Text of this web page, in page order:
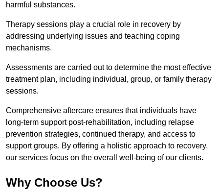
harmful substances.
Therapy sessions play a crucial role in recovery by
addressing underlying issues and teaching coping
mechanisms.
Assessments are carried out to determine the most effective
treatment plan, including individual, group, or family therapy
sessions.
Comprehensive aftercare ensures that individuals have
long-term support post-rehabilitation, including relapse
prevention strategies, continued therapy, and access to
support groups. By offering a holistic approach to recovery,
our services focus on the overall well-being of our clients.
Why Choose Us?